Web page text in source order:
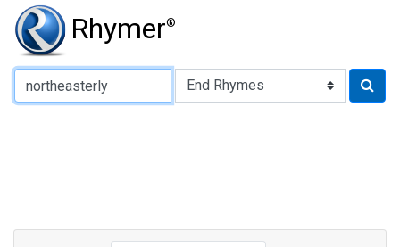
Rhymer®
Type of Rhyme: